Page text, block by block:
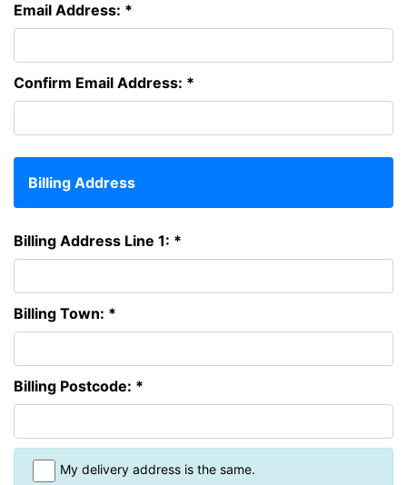
Email Address: *
Confirm Email Address: *
Billing Address
Billing Address Line 1: *
Billing Town: *
Billing Postcode: *
My delivery address is the same.